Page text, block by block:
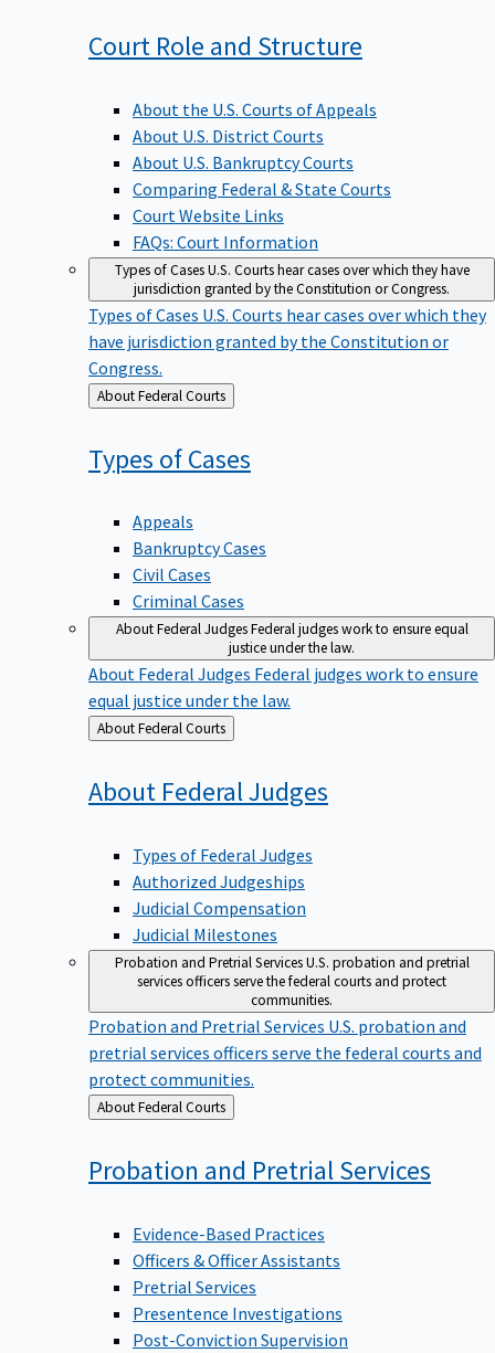
Court Role and Structure
About the U.S. Courts of Appeals
About U.S. District Courts
About U.S. Bankruptcy Courts
Comparing Federal & State Courts
Court Website Links
FAQs: Court Information
Types of CasesU.S. Courts hear cases over which they have
jurisdiction granted by the Constitution or Congress.
Types of Cases U.S. Courts hear cases over which they
have jurisdiction granted by the Constitution or
Congress.
Back
to
About Federal Courts
Types ofCases
Appeals
Bankruptcy Cases
Civil Cases
Criminal Cases
About Federal JudgesFederal judges work to ensure equal
justice under the law.
About Federal Judges Federal judges work to ensure
equal justice under the law.
Back
to
About Federal Courts
About FederalJudges
Types of Federal Judges
Authorized Judgeships
Judicial Compensation
Judicial Milestones
Probation and Pretrial ServicesU.S. probation and pretrial
services officers serve the federal courts and protect
communities.
Probation and Pretrial Services U.S. probation and
pretrial services officers serve the federal courts and
protect communities.
Back
to
About Federal Courts
Probation and PretrialServices
Evidence-Based Practices
Officers & Officer Assistants
Pretrial Services
Presentence Investigations
Post-Conviction Supervision